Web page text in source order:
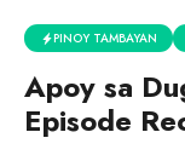
PINOY TAMBAYAN
Apoy sa
Episode